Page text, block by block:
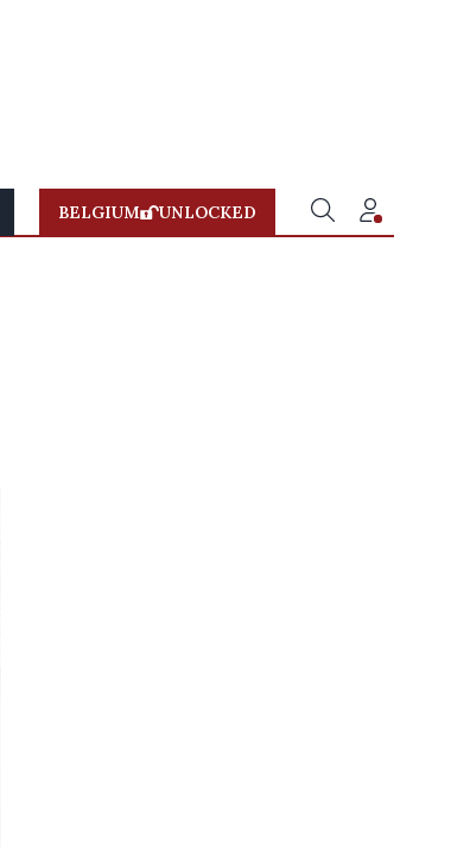
BELGIUM UNLOCKED